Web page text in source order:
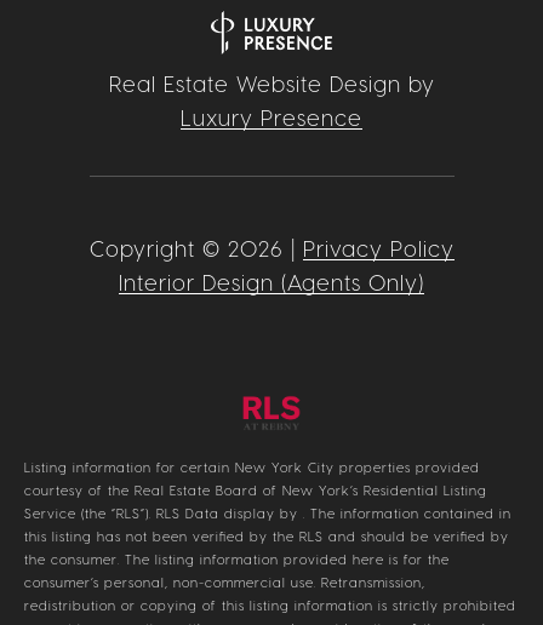
Real Estate Website Design by
Luxury Presence
Copyright © 2026 | Privacy Policy
Interior Design (Agents Only)
Listing information for certain New York City properties provided
courtesy of the Real Estate Board of New York’s Residential Listing
Service (the “RLS”). RLS Data display by . The information contained in
this listing has not been verified by the RLS and should be verified by
the consumer. The listing information provided here is for the
consumer’s personal, non-commercial use. Retransmission,
redistribution or copying of this listing information is strictly prohibited